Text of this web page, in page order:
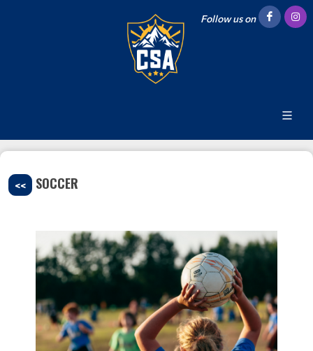
Follow us on
<< SOCCER